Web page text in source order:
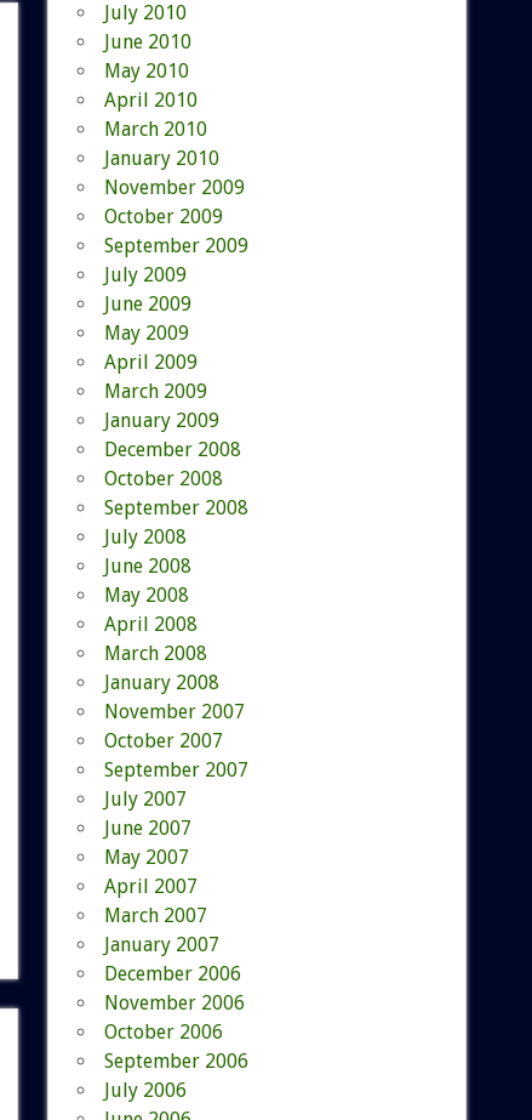
July 2010
June 2010
May 2010
April 2010
March 2010
January 2010
November 2009
October 2009
September 2009
July 2009
June 2009
May 2009
April 2009
March 2009
January 2009
December 2008
October 2008
September 2008
July 2008
June 2008
May 2008
April 2008
March 2008
January 2008
November 2007
October 2007
September 2007
July 2007
June 2007
May 2007
April 2007
March 2007
January 2007
December 2006
November 2006
October 2006
September 2006
July 2006